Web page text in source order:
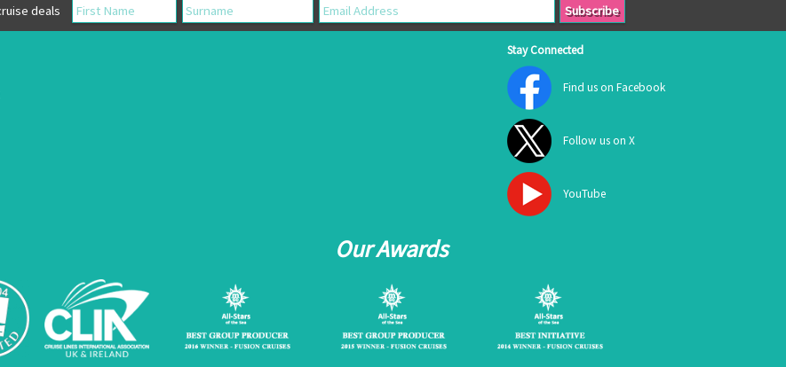
deals
Stay Connected
Find us on Facebook
Follow us on X
YouTube
Our Awards